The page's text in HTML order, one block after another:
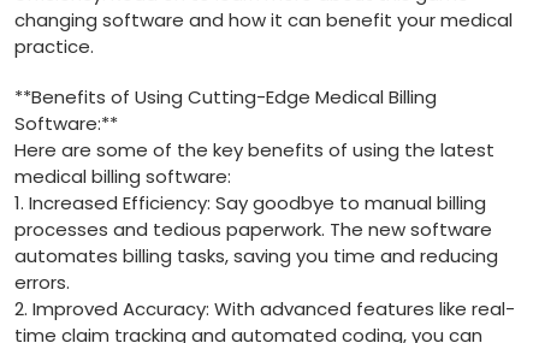
changing software and how‍ it can ‍benefit your medical
practice.
**Benefits of​ Using Cutting-Edge Medical Billing⁣
Software:**
Here⁤ are some of the key benefits of using the latest
medical billing software:
1. Increased Efficiency: Say goodbye to ⁢manual billing
processes⁣ and tedious paperwork. The⁣ new software
automates billing tasks, saving you time ⁤and reducing
errors.
2. Improved Accuracy:​ With advanced features‍ like real-
time​ claim tracking and automated coding, you can